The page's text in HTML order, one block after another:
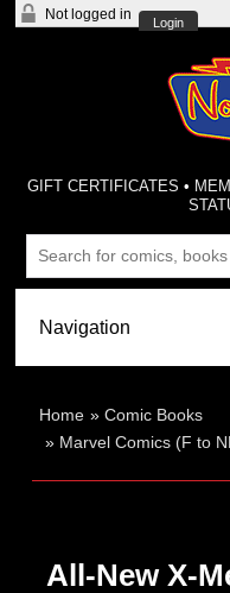
Not logged in
Login
GIFT CERTIFICATES •
Home »Comic Books
» Marvel Comics (F to
All-New X-